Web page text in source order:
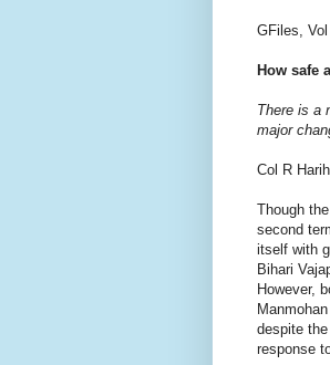
GFiles,
How safe
There is a
major
Col R
Though
second
itself with
Bihari
However,
despite
response